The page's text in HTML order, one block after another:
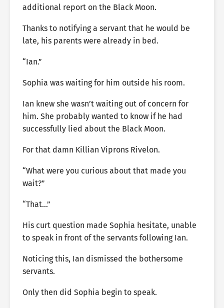
additional report on the Black Moon.
Thanks to notifying a servant that he would be
late, his parents were already in bed.
“Ian.”
Sophia was waiting for him outside his room.
Ian knew she wasn’t waiting out of concern for
him. She probably wanted to know if he had
successfully lied about the Black Moon.
For that damn Killian Viprons Rivelon.
“What were you curious about that made you
wait?”
“That…”
His curt question made Sophia hesitate, unable
to speak in front of the servants following Ian.
Noticing this, Ian dismissed the bothersome
servants.
Only then did Sophia begin to speak.